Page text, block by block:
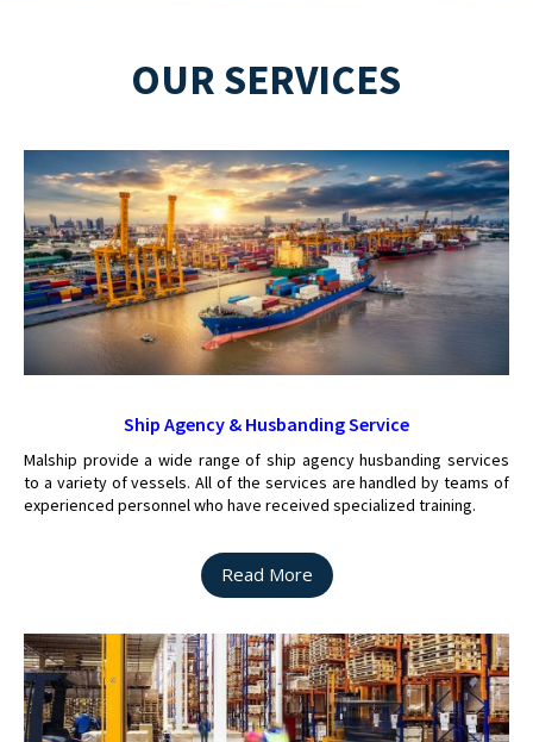
OUR SERVICES
Ship Agency & Husbanding Service
Malship provide a wide range of ship agency husbanding services
to a variety of vessels. All of the services are handled by teams of
experienced personnel who have received specialized training.
Read More